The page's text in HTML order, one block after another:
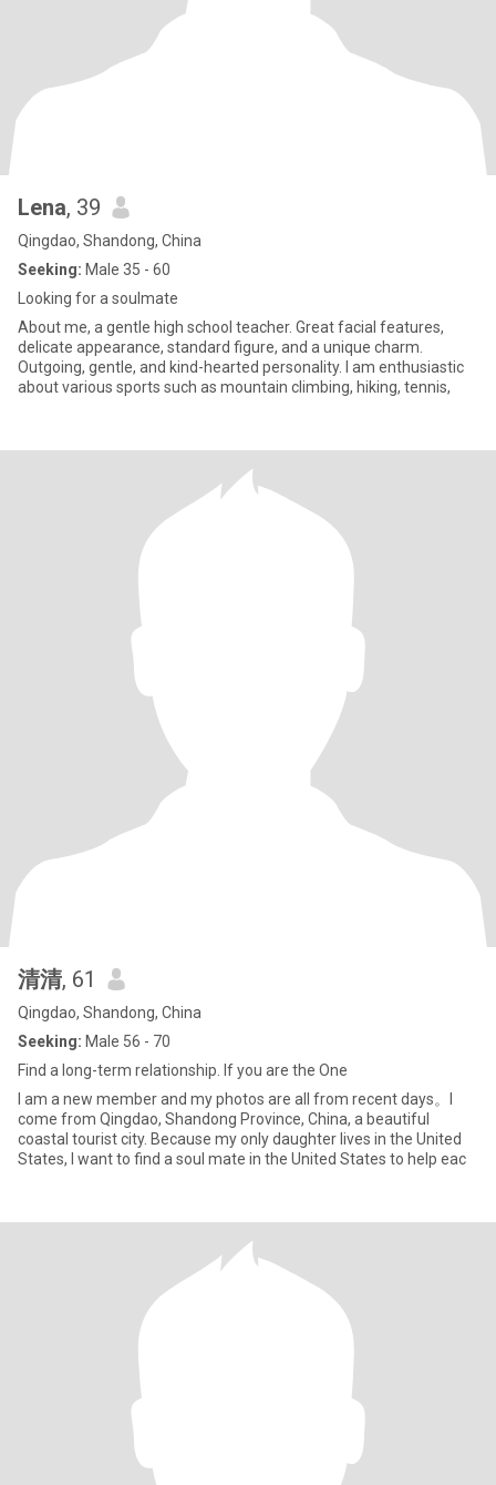
Lena, 39
Qingdao, Shandong, China
Seeking: Male 35 - 60
Looking for a soulmate
About me, a gentle high school teacher. Great facial features,
delicate appearance, standard figure, and a unique charm.
Outgoing, gentle, and kind-hearted personality. I am enthusiastic
about various sports such as mountain climbing, hiking, tennis,
清清, 61
Qingdao, Shandong, China
Seeking: Male 56 - 70
Find a long-term relationship. If you are the One
I am a new member and my photos are all from recent days。I
come from Qingdao, Shandong Province, China, a beautiful
coastal tourist city. Because my only daughter lives in the United
States, I want to find a soul mate in the United States to help eac